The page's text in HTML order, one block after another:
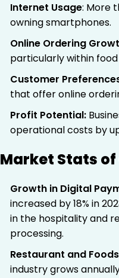
Internet Usage: More
owning smartphones.
Online Ordering
particularly within
Customer
that offer online
Profit Potential:
operational costs by
Market Stats of
Growth in Digital
increased by 18% in
in the hospitality and
processing.
Restaurant and
industry grows